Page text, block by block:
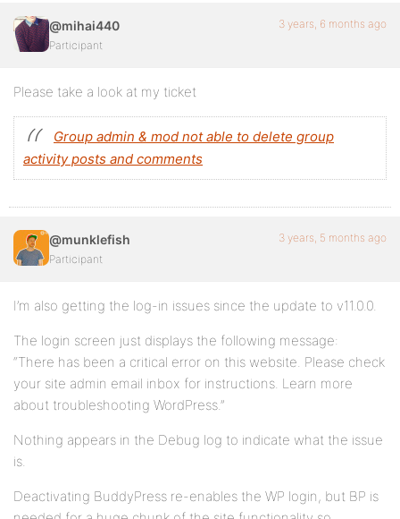
@mihai440
Participant
3 years, 6 months ago
Please take a look at my ticket
Group admin & mod not able to delete group
activity posts and comments
@munklefish
Participant
3 years, 5 months ago
I’m also getting the log-in issues since the update to v11.0.0.
The login screen just displays the following message:
“There has been a critical error on this website. Please check
your site admin email inbox for instructions. Learn more
about troubleshooting WordPress.”
Nothing appears in the Debug log to indicate what the issue
is.
Deactivating BuddyPress re-enables the WP login, but BP is